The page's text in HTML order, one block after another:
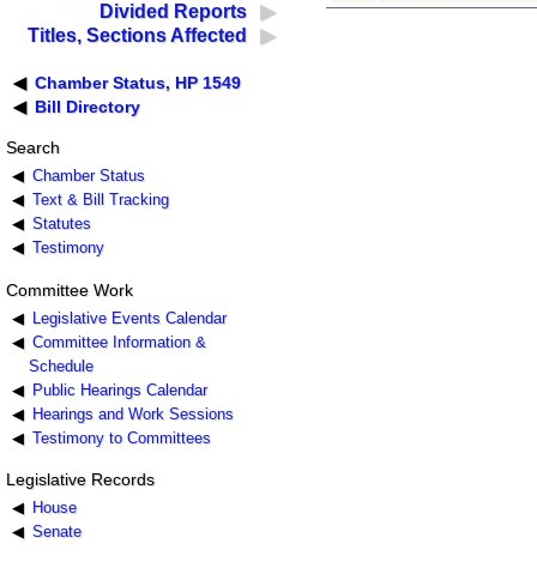
Divided Reports
Titles, Sections Affected
Chamber Status, HP 1549
Bill Directory
Search
Chamber Status
Text & Bill Tracking
Statutes
Testimony
Committee Work
Legislative Events Calendar
Committee Information &
Schedule
Public Hearings Calendar
Hearings and Work Sessions
Testimony to Committees
Legislative Records
House
Senate